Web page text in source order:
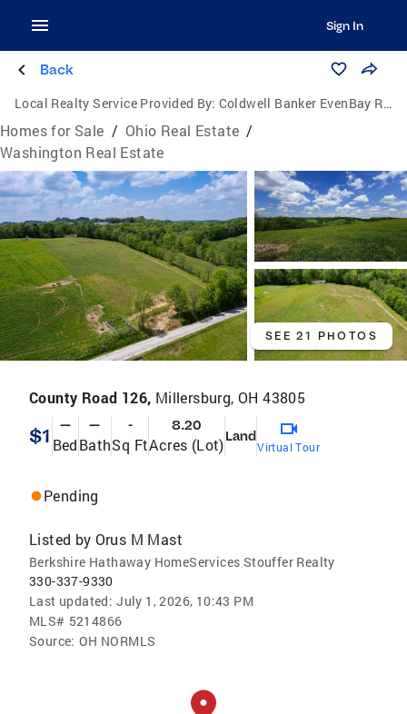
Sign In
Back
Local Realty Service Provided By: Coldwell Banker EvenBay Real Estate
Homes for Sale / Ohio Real Estate /
Washington Real Estate
SEE 21 PHOTOS
County Road 126, Millersburg, OH 43805
$1 —
Bed
—
Bath
-
Sq Ft
8.20
Acres (Lot)Land
Virtual Tour
Pending
Listed by Orus M Mast
Berkshire Hathaway HomeServices Stouffer Realty
330-337-9330
Last updated: July 1, 2026, 10:43 PM
MLS# 5214866
Source: OH NORMLS